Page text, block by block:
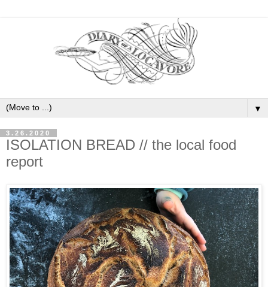
▼
3.26.2020
ISOLATION BREAD // the local food
report